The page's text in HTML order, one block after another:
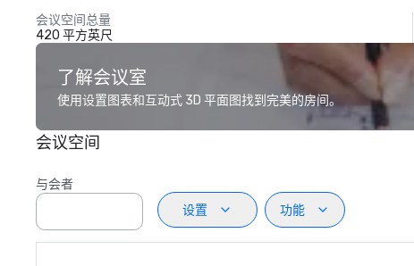
会议空间总量
420 平方英尺
了解会议室
使用设置图表和互动式 3D 平面图找到完美的房间。
会议空间
与会者
设置
功能